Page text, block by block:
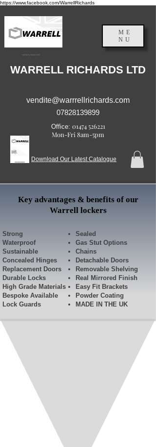
https://www.facebook.com/WarrellRichards
Inghilterra, Regno Unito
ME
NU
WARRELL RICHARDS LTD
vendite@warrrellrichards.com
07828139899
Office: 01474 526221
Mon-Fri 8am-5pm
Download Our Latest Catalogue
Key advantages & benefits of our
Warrell lockers
Strong
Waterproof
Sustainable
Concealed Hinges
Replacement Doors
Durable Locks
High Grade Materials
Bespoke Available
Lock Guards​
Sealed
Gas Stut Options
Chains
Detachable Doors
Removable Shelving
Real Mirrored Finish
Easy Fit Brackets
Powder Coating
MADE IN THE UK